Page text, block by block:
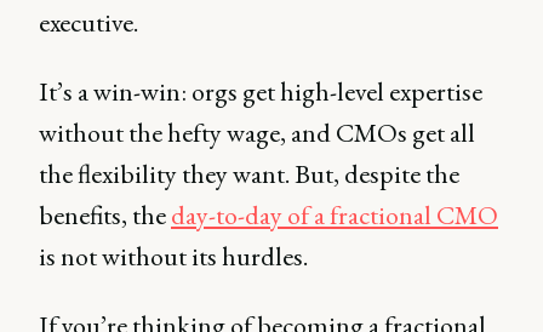
executive.
It’s a win-win: orgs get high-level expertise
without the hefty wage, and CMOs get all
the flexibility they want. But, despite the
benefits, theday-to-day of a fractional CMO
is not without its hurdles.